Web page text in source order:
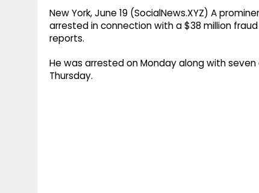
New York, June 19 (SocialNews.XYZ) A
arrested in connection with a $38 million
reports.
He was arrested on Monday along with
Thursday.